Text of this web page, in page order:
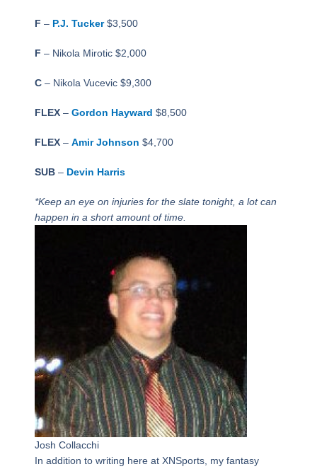
F – P.J. Tucker$3,500
F – Nikola Mirotic $2,000
C– Nikola Vucevic $9,300
FLEX– Gordon Hayward $8,500
FLEX– Amir Johnson $4,700
SUB– Devin Harris
*Keep an eye on injuries for the slate tonight, a lot can
happen in a short amount of time.
Josh Collacchi
In addition to writing here at XNSports, my fantasy